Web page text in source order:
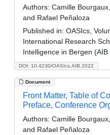
DOI: 10.4230/OASIcs.AIB.2022
Authors: Camille
and Rafael Peñaloza
Published in: OASIcs,
International Research
Intelligence in Bergen (AIB
Document
Front Matter, Table of
Preface, Conference
Authors: Camille
and Rafael Peñaloza